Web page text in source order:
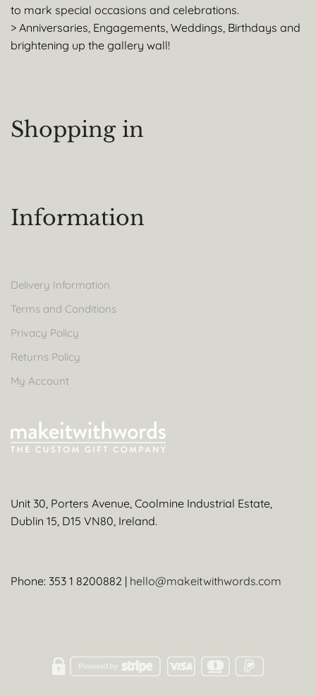
to mark special occasions and celebrations.
> Anniversaries, Engagements, Weddings, Birthdays and
brightening up the gallery wall!
Shopping in
Information
Delivery Information
Terms and Conditions
Privacy Policy
Returns Policy
My Account
Unit 30, Porters Avenue, Coolmine Industrial Estate,
Dublin 15, D15 VN80, Ireland.
Phone: 353 1 8200882 | hello@makeitwithwords.com